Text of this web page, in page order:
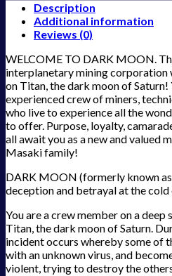
Description
Additional information
Reviews (0)
WELCOME TO DARK MOON.
interplanetary mining corporation
on Titan, the dark moon of Saturn!
experienced crew of miners,
who live to experience all the
to offer. Purpose, loyalty,
all await you as a new and valued
Masaki family!
DARK MOON (formerly known as
deception and betrayal at the cold
You are a crew member on a
Titan, the dark moon of Saturn.
incident occurs whereby some of
with an unknown virus, and
violent, trying to destroy the